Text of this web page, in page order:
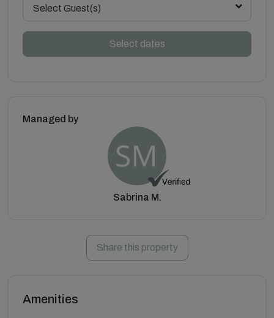
Select Guest(s)
Select dates
Managed by
Sabrina M.
Share this property
Amenities